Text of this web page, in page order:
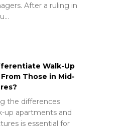
After a ruling in
Walk-Up
Those in Mid-
the differences
up apartments and
is essential for